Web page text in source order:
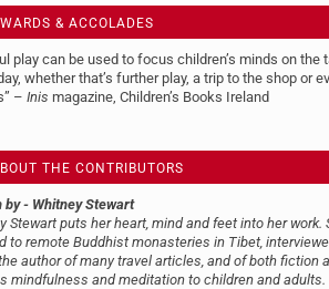
& ACCOLADES
play can be used to focus children’s minds on
whether that’s further play, a trip to the shop or
– Inis magazine, Children’s Books Ireland
THE CONTRIBUTORS
by- Whitney Stewart
Stewart puts her heart, mind and feet into her
to remote Buddhist monasteries in Tibet,
author of many travel articles, and of both
mindfulness and meditation to children and adults.